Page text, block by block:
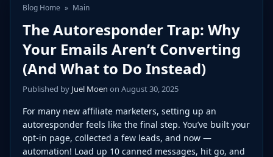
Blog Home » Main
The Autoresponder Trap: Why
Your Emails Aren’t Converting
(And What to Do Instead)
Published by Juel Moen on August 30, 2025
For many new affiliate marketers, setting up an
autoresponder feels like the final step. You’ve built your
opt-in page, collected a few leads, and now —
automation! Load up 10 canned messages, hit go, and